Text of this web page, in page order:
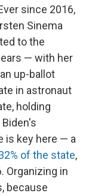
since 2016,
Sinema
to the
— with her
up-ballot
in astronaut
holding
is key here — a
of the state,
Organizing in
because